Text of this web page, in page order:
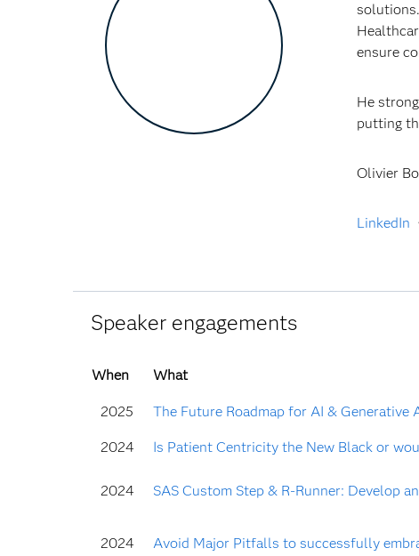
ensure
He
putting
Olivier
LinkedIn
Speaker engagements
When What
2025 The Future Roadmap for AI & Generative
2024 Is Patient Centricity the New Black or
2024 SAS Custom Step & R-Runner: Develop
2024 Avoid Major Pitfalls to successfully